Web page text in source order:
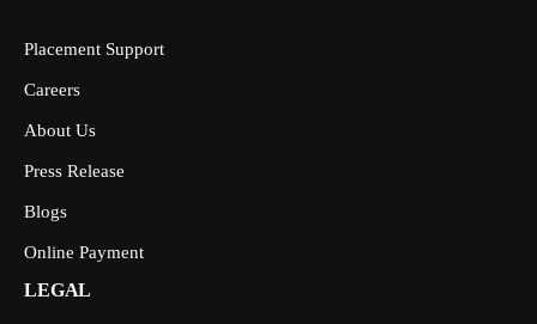
Placement Support
Careers
About Us
Press Release
Blogs
Online Payment
LEGAL